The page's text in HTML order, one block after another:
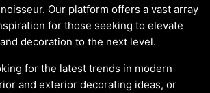
Our platform offers a vast array
for those seeking to elevate
decoration to the next level.
for the latest trends in modern
and exterior decorating ideas, or